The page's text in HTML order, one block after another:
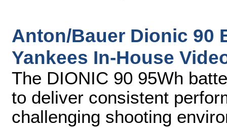
Anton/Bauer Dionic 90
Yankees In-House
The DIONIC 90 95Wh
to deliver consistent
challenging shooting